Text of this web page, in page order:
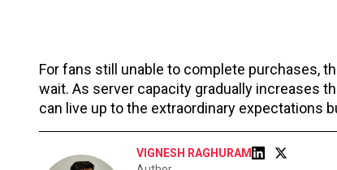
For fans still unable to complete purchases,
wait. As server capacity gradually increases
can live up to the extraordinary expectations
VIGNESH RAGHURAM